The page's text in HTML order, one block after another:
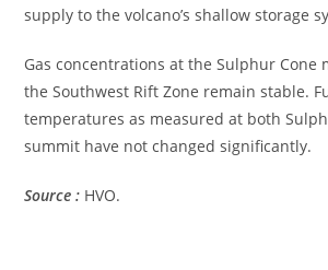
supply to the volcano’s shallow storage
Gas concentrations at the Sulphur Cone
the Southwest Rift Zone remain stable.
temperatures as measured at both
summit have not changed significantly.
Source : HVO.